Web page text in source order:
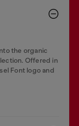
the organic
Offered in
Font logo and